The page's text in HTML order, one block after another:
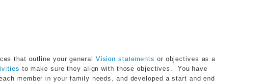
that outline your general Vision statements or objectives as a
to make sure they align with those objectives. You have
member in your family needs, and developed a start and end